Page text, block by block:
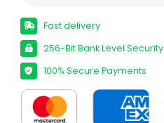
Fast delivery
256-Bit Bank Level Security
100% Secure Payments